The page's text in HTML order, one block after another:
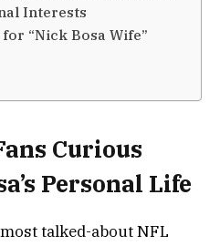
Interests
“Nick Bosa Wife”
Curious
Personal Life
talked-about NFL